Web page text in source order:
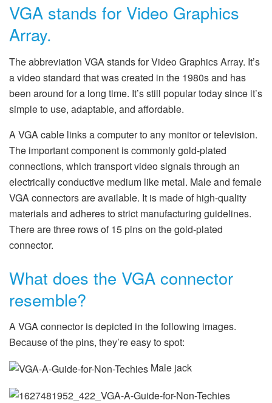
VGA stands for Video Graphics
Array.
The abbreviation VGA stands for Video Graphics Array. It’s
a video standard that was created in the 1980s and has
been around for a long time. It’s still popular today since it’s
simple to use, adaptable, and affordable.
A VGA cable links a computer to any monitor or television.
The important component is commonly gold-plated
connections, which transport video signals through an
electrically conductive medium like metal. Male and female
VGA connectors are available. It is made of high-quality
materials and adheres to strict manufacturing guidelines.
There are three rows of 15 pins on the gold-plated
connector.
What does the VGA connector
resemble?
A VGA connector is depicted in the following images.
Because of the pins, they’re easy to spot:
Male jack